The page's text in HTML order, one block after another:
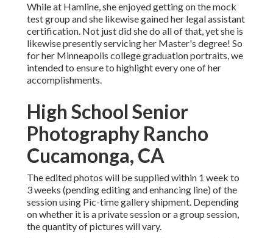
While at Hamline, she enjoyed getting on the mock
test group and she likewise gained her legal assistant
certification. Not just did she do all of that, yet she is
likewise presently servicing her Master's degree! So
for her Minneapolis college graduation portraits, we
intended to ensure to highlight every one of her
accomplishments.
High School Senior
Photography Rancho
Cucamonga, CA
The edited photos will be supplied within 1 week to
3 weeks (pending editing and enhancing line) of the
session using Pic-time gallery shipment. Depending
on whether it is a private session or a group session,
the quantity of pictures will vary.